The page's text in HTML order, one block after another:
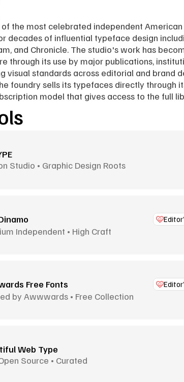
of the most celebrated independent
decades of influential typeface design
and Chronicle. The studio's work has
through its use by major publications,
visual standards across editorial and brand
foundry sells its typefaces directly through
model that gives access to the full
Studio • Graphic Design Roots
Independent • High Craft
Free Fonts
by Awwwards • Free Collection
Web Type
Source • Curated